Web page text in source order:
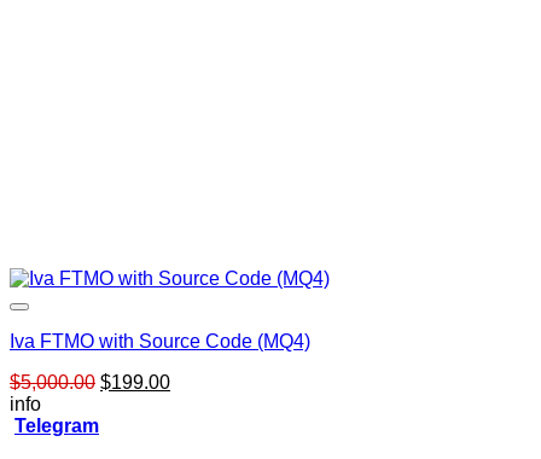
Iva FTMO with Source Code (MQ4)
$5,000.00 Original
$199.00Current
info
Telegram